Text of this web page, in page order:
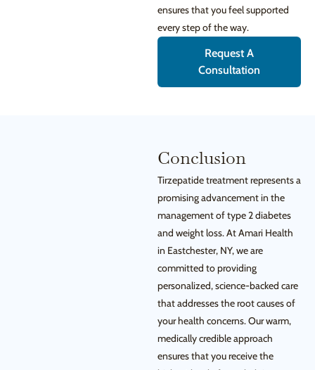
ensures that you feel supported
every step of the way.
Request A
Consultation
Conclusion
Tirzepatide treatment represents a
promising advancement in the
management of type 2 diabetes
and weight loss. At Amari Health
in Eastchester, NY, we are
committed to providing
personalized, science-backed care
that addresses the root causes of
your health concerns. Our warm,
medically credible approach
ensures that you receive the